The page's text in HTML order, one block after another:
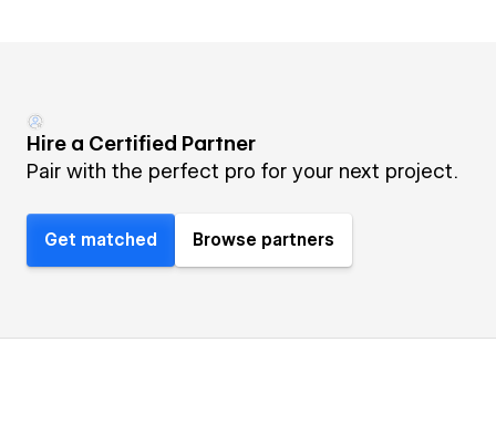
Hire a Certified Partner
Pair with the perfect pro for your next project.
Get matched Browse partners